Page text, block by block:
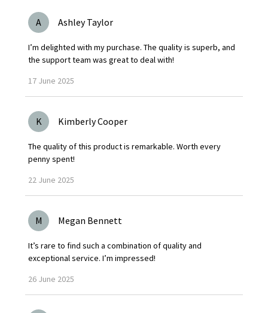
A Ashley Taylor
I’m delighted with my purchase. The quality is superb, and
the support team was great to deal with!
17 June 2025
K Kimberly Cooper
The quality of this product is remarkable. Worth every
penny spent!
22 June 2025
M Megan Bennett
It’s rare to find such a combination of quality and
exceptional service. I’m impressed!
26 June 2025